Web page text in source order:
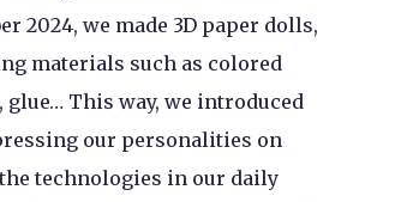
2024, we made 3D paper dolls,
materials such as colored
This way, we introduced
our personalities on
technologies in our daily